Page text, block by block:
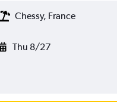
Chessy, France
Thu 8/27